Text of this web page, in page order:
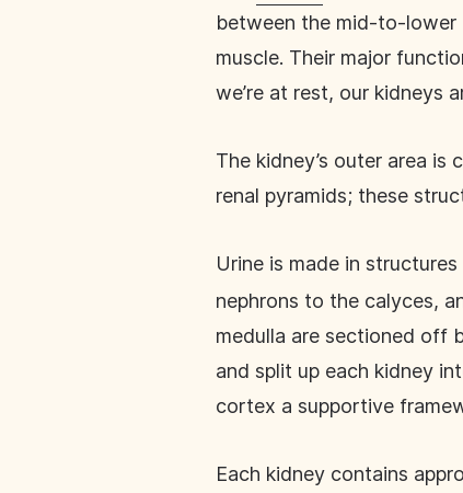
between the mid-to-lower
muscle. Their major
we’re at rest, our kidneys
The kidney’s outer area
renal pyramids; these
Urine is made in
nephrons to the calyces,
medulla are sectioned off
and split up each kidney
cortex a supportive
Each kidney contains